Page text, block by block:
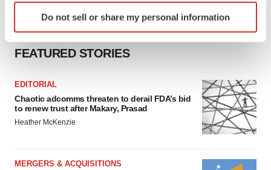
Identify your device by actively scanning it for
specific characteristics (fingerprinting)
and set your preferences in the
We use cookies to enhance your experience, analyze
site traffic, and serve tailored ads. By clicking "OK", you
agree to our use of cookies. You can later change your
consent or withdraw it. For more info, see ourPrivacy
Do not sell or share my personal information
FEATURED STORIES
EDITORIAL
Chaotic adcomms threaten to derail FDA’s bid
to renew trust after Makary, Prasad
Heather McKenzie
MERGERS & ACQUISITIONS